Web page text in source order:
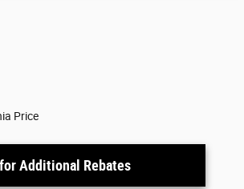
Price
Additional Rebates